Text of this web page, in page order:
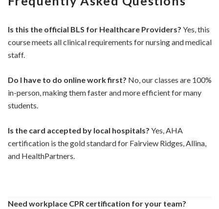
Is this the official BLS for Healthcare Providers? Yes, this
course meets all clinical requirements for nursing and medical
staff.
Do I have to do online work first? No, our classes are 100%
in-person, making them faster and more efficient for many
students.
Is the card accepted by local hospitals? Yes, AHA
certification is the gold standard for Fairview Ridges, Allina,
and HealthPartners.
Need workplace CPR certification for your team?